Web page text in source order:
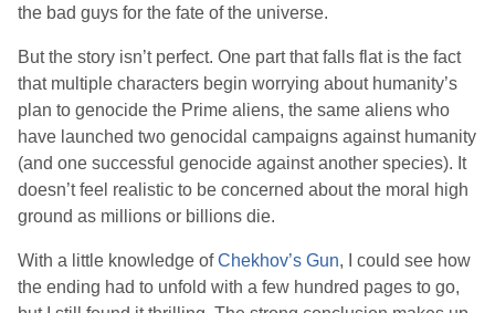
the bad guys for the fate of the universe.
But the story isn’t perfect. One part that falls flat is the fact
that multiple characters begin worrying about humanity’s
plan to genocide the Prime aliens, the same aliens who
have launched two genocidal campaigns against humanity
(and one successful genocide against another species). It
doesn’t feel realistic to be concerned about the moral high
ground as millions or billions die.
With a little knowledge ofChekhov’s Gun, I could see how
the ending had to unfold with a few hundred pages to go,